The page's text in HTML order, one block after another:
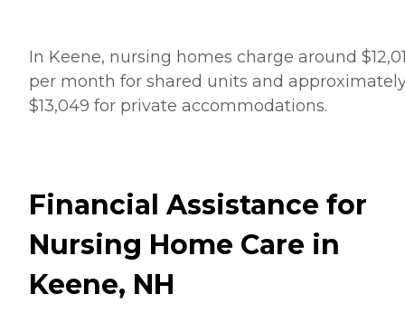
In Keene, nursing homes charge around
per month for shared units and
$13,049 for private accommodations.
Financial Assistance for
Nursing Home Care in
Keene, NH